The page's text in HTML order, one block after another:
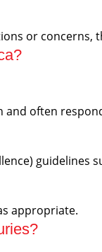
or concerns,
often
appropriate.